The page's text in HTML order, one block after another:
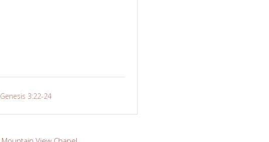
Genesis 3:22-24